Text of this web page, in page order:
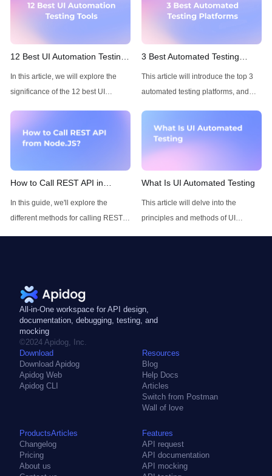
12 Best UI Automation Testing
Tools
In this article, we will explore the
significance of the 12 best UI
3 Best Automated Testing
Platforms of 2025
This article will introduce the top 3
automated testing platforms, and
How to Call REST API in
Node.JS
In this guide, we'll explore the
different methods for calling REST
REST APIs in your Node.js projects.
What Is UI Automated Testing
This article will delve into the
principles and methods of UI
All-in-One workspace for API design,
documentation, debugging, testing, and
mocking
©2024 Apidog, Inc.
Download
Download Apidog
Apidog Web
Apidog CLI
Resources
Blog
Help Docs
Articles
Switch from Postman
Wall of love
ProductsArticles
Changelog
Pricing
About us
Features
API request
API documentation
API mocking